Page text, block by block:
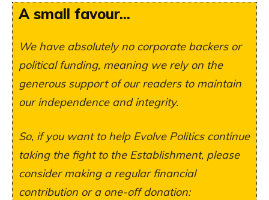
A small favour...
We have absolutely no corporate backers or
political funding, meaning we rely on the
generous support of our readers to maintain
our independence and integrity.
So, if you want to help Evolve Politics continue
taking the fight to the Establishment, please
consider making a regular financial
contribution or a one-off donation: